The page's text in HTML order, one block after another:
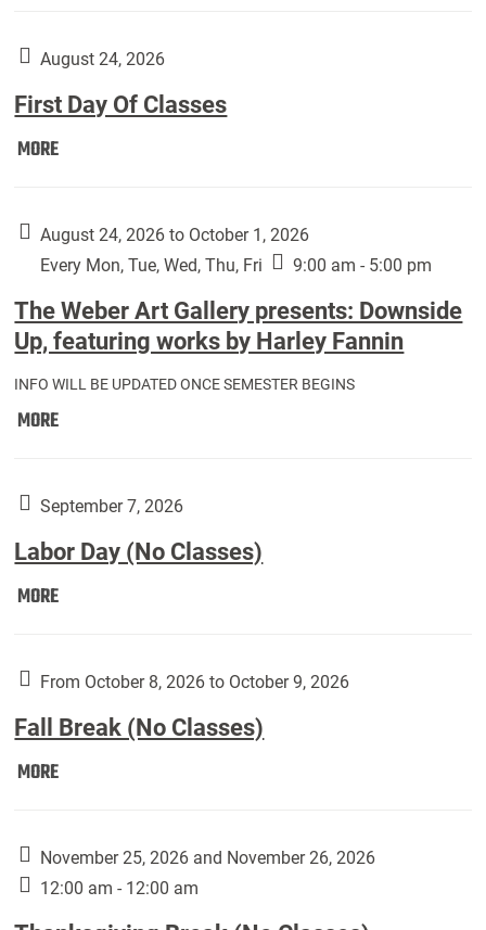
Students):
August 24, 2026
First Day Of Classes
MOREFirst
Classes:
August 24, 2026 to October 1, 2026
Every Mon, Tue, Wed, Thu, Fri
9:00 am - 5:00 pm
The Weber Art Gallery presents: Downside
Up, featuring works by Harley Fannin
INFO WILL BE UPDATED ONCE SEMESTER BEGINS
MOREThe
Gallery
Downside
Up,
by
Fannin:
September 7, 2026
Labor Day (No Classes)
MORELabor
Classes):
From October 8, 2026 to October 9, 2026
Fall Break (No Classes)
MOREFall
Classes):
November 25, 2026 and November 26, 2026
12:00 am - 12:00 am